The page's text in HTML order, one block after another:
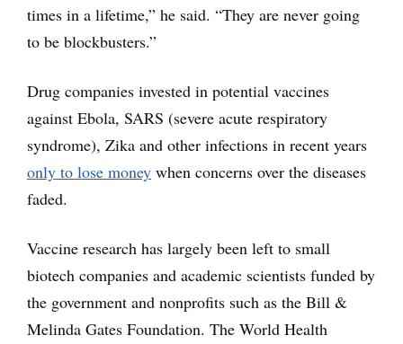
times in a lifetime,” he said. “They are never going
to be blockbusters.”
Drug companies invested in potential vaccines
against Ebola, SARS (severe acute respiratory
syndrome), Zika and other infections in recent years
only to lose money when concerns over the diseases
faded.
Vaccine research has largely been left to small
biotech companies and academic scientists funded by
the government and nonprofits such as the Bill &
Melinda Gates Foundation. The World Health